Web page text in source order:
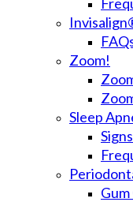
Zoom!
Sleep